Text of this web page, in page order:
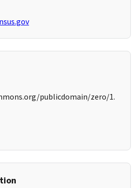
publicdomain/zero/1.